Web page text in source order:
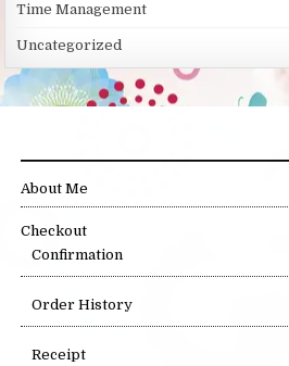
Time Management
Uncategorized
About Me
Checkout
Confirmation
Order History
Receipt